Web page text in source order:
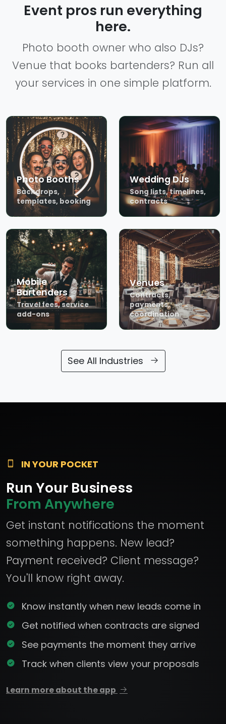
Event pros run everything
here.
Photo booth owner who also DJs?
Venue that books bartenders? Run all
your services in one simple platform.
Photo Booths
Backdrops,
templates, booking
Wedding DJs
Song lists, timelines,
contracts
Mobile
Bartenders
Travel fees, service
add-ons
Venues
Contracts,
payments,
coordination
See All Industries
IN YOUR POCKET
Run Your Business
From Anywhere
Get instant notifications the moment
something happens. New lead?
Payment received? Client message?
You'll know right away.
Know instantly when new leads come in
Get notified when contracts are signed
See payments the moment they arrive
Track when clients view your proposals
Learn more about the app